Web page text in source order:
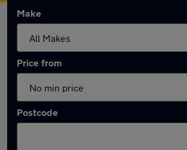
Make
Price from
Postcode